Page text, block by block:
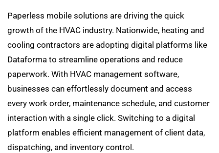
Paperless mobile solutions are driving the quick
growth of the HVAC industry. Nationwide, heating and
cooling contractors are adopting digital platforms like
Dataforma to streamline operations and reduce
paperwork. With HVAC management software,
businesses can effortlessly document and access
every work order, maintenance schedule, and customer
interaction with a single click. Switching to a digital
platform enables efficient management of client data,
dispatching, and inventory control.